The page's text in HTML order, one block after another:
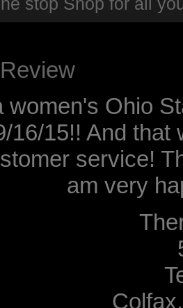
stop Shop for all
women's Ohio
16/15!! And that
service!
am very